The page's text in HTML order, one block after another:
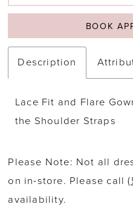
BOOK
Description
Lace Fit and Flare
the Shoulder Straps
Please Note: Not all
on in-store. Please call
availability.